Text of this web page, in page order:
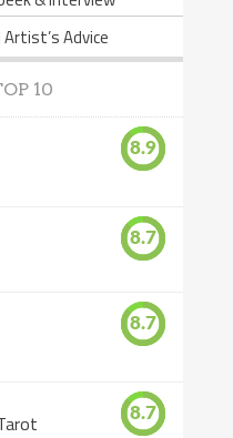
Artist’s Advice
10
8.9
8.7
8.7
8.7